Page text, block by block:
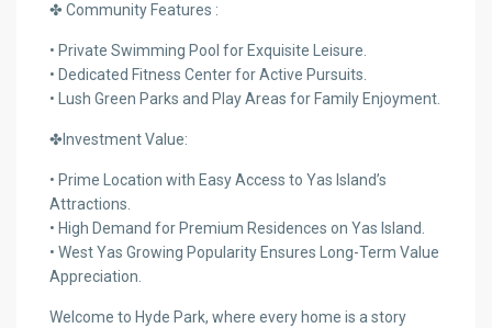
✤ Community Features :
• Private Swimming Pool for Exquisite Leisure.
• Dedicated Fitness Center for Active Pursuits.
• Lush Green Parks and Play Areas for Family Enjoyment.
✤Investment Value:
• Prime Location with Easy Access to Yas Island’s
Attractions.
• High Demand for Premium Residences on Yas Island.
• West Yas Growing Popularity Ensures Long-Term Value
Appreciation.
Welcome to Hyde Park, where every home is a story